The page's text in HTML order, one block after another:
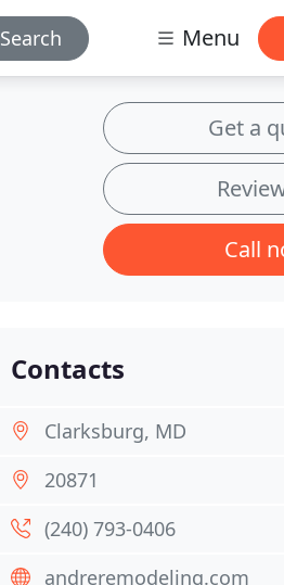
Search Menu
Get a
Call
Contacts
Clarksburg, MD
20871
(240) 793-0406
andreremodeling.com